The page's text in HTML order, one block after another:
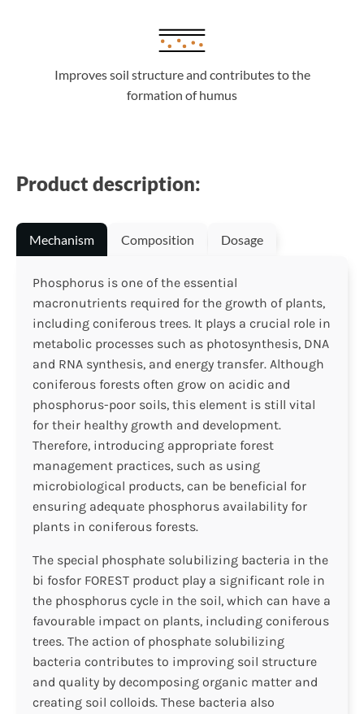
Improves soil structure and contributes to the
formation of humus
Product description:
Mechanism Composition Dosage
Phosphorus is one of the essential
macronutrients required for the growth of plants,
including coniferous trees. It plays a crucial role in
metabolic processes such as photosynthesis, DNA
and RNA synthesis, and energy transfer. Although
coniferous forests often grow on acidic and
phosphorus-poor soils, this element is still vital
for their healthy growth and development.
Therefore, introducing appropriate forest
management practices, such as using
microbiological products, can be beneficial for
ensuring adequate phosphorus availability for
plants in coniferous forests.
The special phosphate solubilizing bacteria in the
bi fosfor FOREST product play a significant role in
the phosphorus cycle in the soil, which can have a
favourable impact on plants, including coniferous
trees. The action of phosphate solubilizing
bacteria contributes to improving soil structure
and quality by decomposing organic matter and
creating soil colloids. These bacteria also